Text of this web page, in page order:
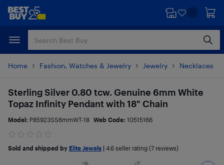
Skip
content
Skip
Home Fashion, Watches & Jewelry Jewelry Necklaces
Sterling Silver 0.80 tcw. Genuine 6mm White
Topaz Infinity Pendant with 18" Chain
Model: P85923SS6mmWT-18 Web Code: 10515166
Sold and shipped by Elite Jewels 4.6 seller rating (7 reviews)